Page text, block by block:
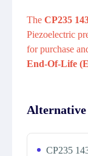
The CP235
Piezoelectric
for purchase
End-Of-Life
Alternative
CP235